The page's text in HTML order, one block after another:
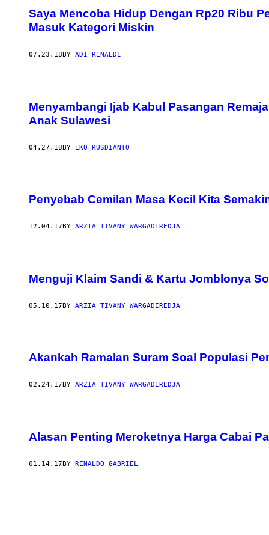
Saya Mencoba Hidup Dengan Rp20 Ribu
Masuk Kategori Miskin
07.23.18 BY ADI RENALDI
Menyambangi Ijab Kabul Pasangan
Anak Sulawesi
04.27.18BY EKO RUSDIANTO
Penyebab Cemilan Masa Kecil Kita
12.04.17 BY ARZIA TIVANY WARGADIREDJA
Menguji Klaim Sandi & Kartu Jomblonya
05.10.17BY ARZIA TIVANY WARGADIREDJA
Akankah Ramalan Suram Soal Populasi
02.24.17 BY ARZIA TIVANY WARGADIREDJA
Alasan Penting Meroketnya Harga Cabai
01.14.17BY RENALDO GABRIEL